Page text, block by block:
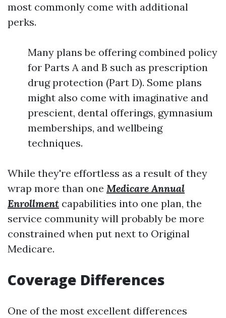
most commonly come with additional
perks.
Many plans be offering combined policy
for Parts A and B such as prescription
drug protection (Part D). Some plans
might also come with imaginative and
prescient, dental offerings, gymnasium
memberships, and wellbeing
techniques.
While they're effortless as a result of they
wrap more than one Medicare Annual
Enrollment capabilities into one plan, the
service community will probably be more
constrained when put next to Original
Medicare.
Coverage Differences
One of the most excellent differences